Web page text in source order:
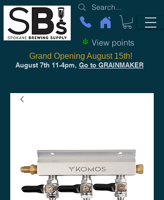
View points
August 7th 11-4pm, Go to GRAINMAKER
Grand Opening August 15th!